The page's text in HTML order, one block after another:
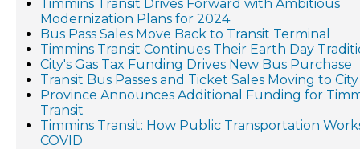
Timmins Transit Drives Forward with Ambitious
Modernization Plans for 2024
Bus Pass Sales Move Back to Transit Terminal
Timmins Transit Continues Their Earth Day
City's Gas Tax Funding Drives New Bus Purchase
Transit Bus Passes and Ticket Sales Moving to
Province Announces Additional Funding for
Transit
Timmins Transit: How Public Transportation
COVID